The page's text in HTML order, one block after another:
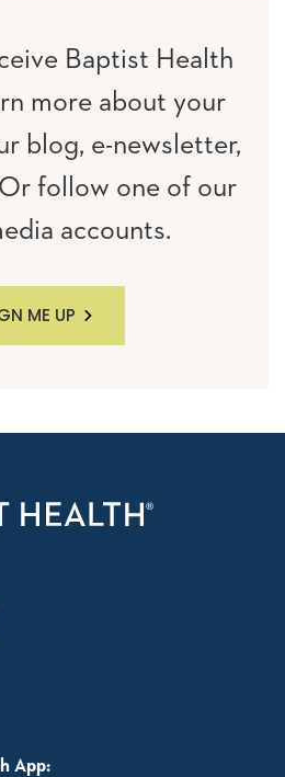
Baptist Health
more about your
blog, e-newsletter,
follow one of our
accounts.
ME UP
App: